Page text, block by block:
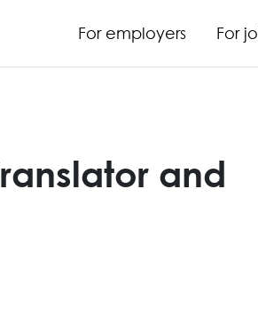
For employers For
and